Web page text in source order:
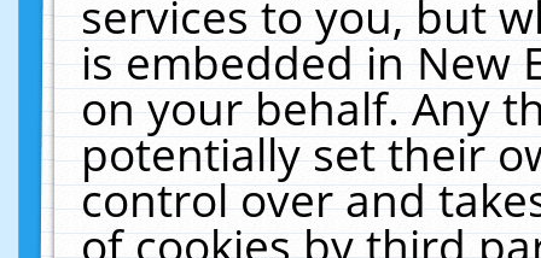
services to you, but
is embedded in New
on your behalf. Any
potentially set their
control over and
of cookies by third